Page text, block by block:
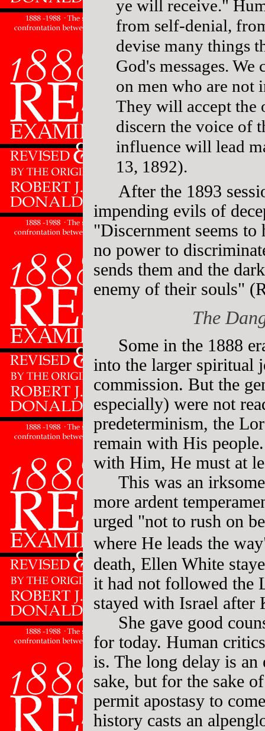
ye will receive."
from self-denial,
devise many things
God's messages.
on men who are not
They will accept the
discern the voice of
influence will lead
13, 1892).
After the 1893
impending evils of
"Discernment seems to
no power to
sends them and the
enemy of their souls"
The
Some in the 1888
into the larger spiritual
commission. But the
especially) were not
predeterminism, the
remain with His
with Him, He must at
This was an
more ardent
urged "not to rush on
where He leads the
death, Ellen White
it had not followed the
stayed with Israel after
She gave good
for today. Human
is. The long delay is
sake, but for the sake
permit apostasy to
history casts an